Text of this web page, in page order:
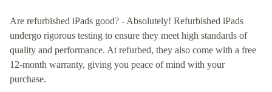
Are refurbished iPads good? - Absolutely! Refurbished iPads
undergo rigorous testing to ensure they meet high standards of
quality and performance. At refurbed, they also come with a free
12-month warranty, giving you peace of mind with your
purchase.